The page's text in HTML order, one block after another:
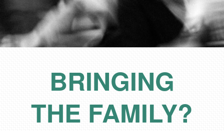
BRINGING
THE FAMILY?